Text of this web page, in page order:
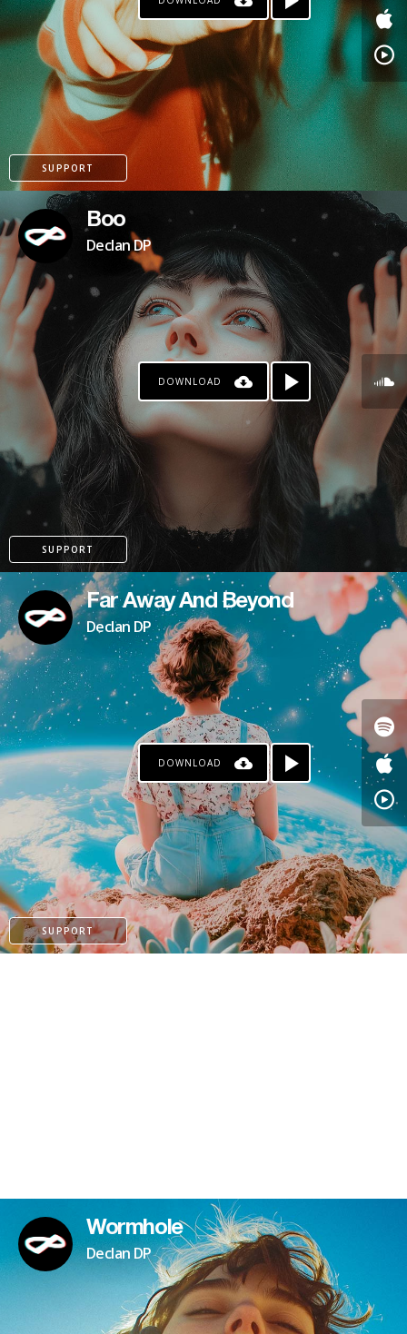
SUPPORT
KO-FI
Boo
Declan DP
DOWNLOAD
SUPPORT
KO-FI
Far Away And Beyond
Declan DP
DOWNLOAD
SUPPORT
KO-FI
Wormhole
Declan DP